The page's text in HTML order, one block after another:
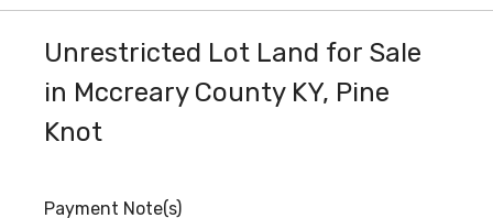
Unrestricted Lot Land for Sale
in Mccreary County KY, Pine
Knot
Payment Note(s)